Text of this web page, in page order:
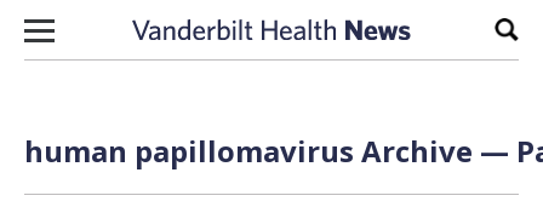
Skip to content
human papillomavirus Archive —